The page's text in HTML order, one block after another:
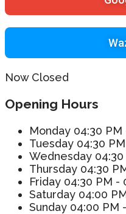
Now Closed
Opening Hours
Monday 04:30 PM
Tuesday 04:30
Wednesday 04:30
Thursday 04:30
Friday 04:30 PM -
Saturday 04:00
Sunday 04:00 PM